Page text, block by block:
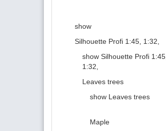
show
Silhouette Profi 1:45, 1:32,
show Silhouette Profi 1:45,
1:32,
Leaves trees
show Leaves trees
Maple